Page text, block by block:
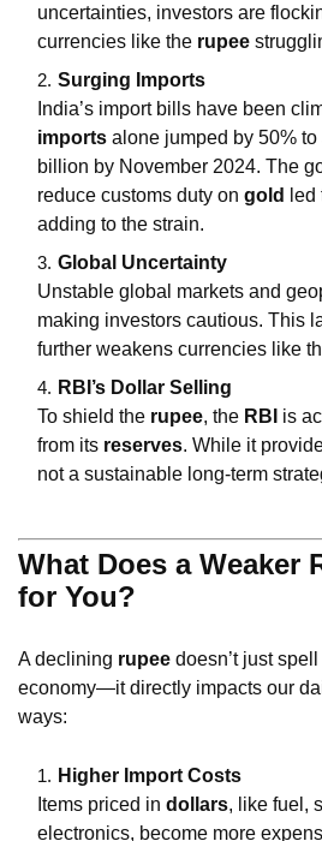
uncertainties, investors are
currencies like the rupee
Surging Imports
India’s import bills have been
imports alone jumped by 50%
billion by November 2024. The
reduce customs duty on gold
adding to the strain.
Global Uncertainty
Unstable global markets and
making investors cautious. This
further weakens currencies like
RBI’s Dollar Selling
To shield the rupee, the RBI is
from its reserves. While it
not a sustainable long-term
What Does a Weaker
for You?
A declining rupee doesn’t just
economy—it directly impacts our
ways:
Higher Import Costs
Items priced in dollars, like fuel,
electronics, become more